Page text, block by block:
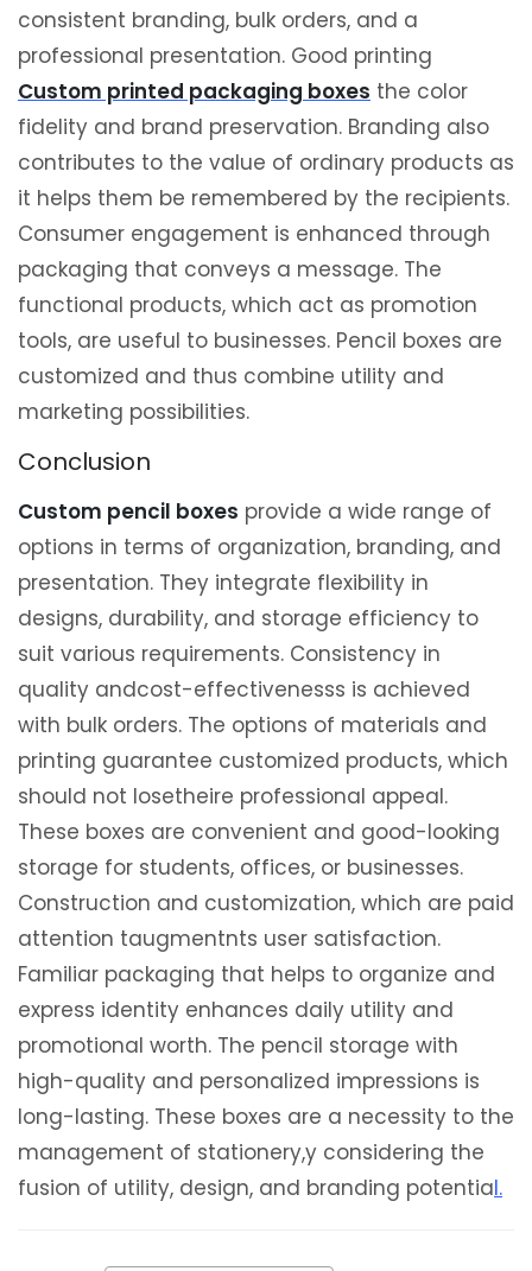
consistent branding, bulk orders, and a
professional presentation. Good printing
Custom printed packaging boxes the color
fidelity and brand preservation. Branding also
contributes to the value of ordinary products as
it helps them be remembered by the recipients.
Consumer engagement is enhanced through
packaging that conveys a message. The
functional products, which act as promotion
tools, are useful to businesses. Pencil boxes are
customized and thus combine utility and
marketing possibilities.
Conclusion
Custom pencil boxes provide a wide range of
options in terms of organization, branding, and
presentation. They integrate flexibility in
designs, durability, and storage efficiency to
suit various requirements. Consistency in
quality andcost-effectivenesss is achieved
with bulk orders. The options of materials and
printing guarantee customized products, which
should not losetheire professional appeal.
These boxes are convenient and good-looking
storage for students, offices, or businesses.
Construction and customization, which are paid
attention taugmentnts user satisfaction.
Familiar packaging that helps to organize and
express identity enhances daily utility and
promotional worth. The pencil storage with
high-quality and personalized impressions is
long-lasting. These boxes are a necessity to the
management of stationery,y considering the
fusion of utility, design, and branding potential.